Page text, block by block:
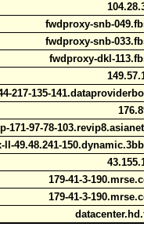
fwdproxy-snb-
fwdproxy-snb-
fwdproxy-dkl-
217-135-
171-97-78-
ll-49.48.241-
179-41-3-
179-41-3-